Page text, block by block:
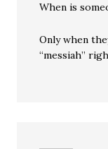
When is
Only when
“messiah”